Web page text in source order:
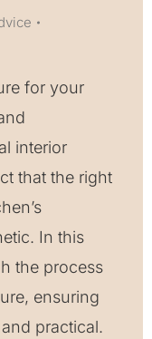
for your
interior
that the right
In this
the process
ensuring
practical.